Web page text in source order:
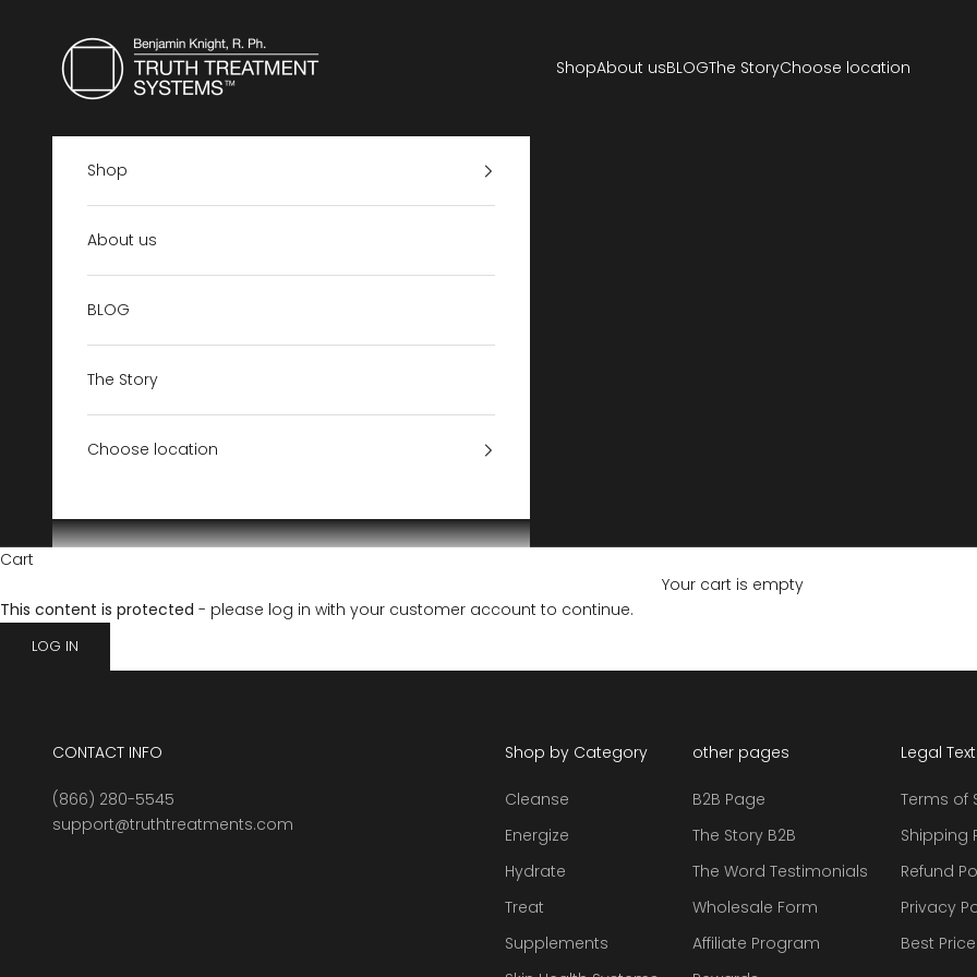
Truth Treatment Systems US
ShopAbout usBLOGThe StoryChoose location
Shop
About us
BLOG
The Story
Choose location
Cart
Your cart is empty
This content is protected - please log in with your customer account to continue.
LOG IN
CONTACT INFO
(866) 280-5545
support@truthtreatments.com
Shop by Category
Cleanse
Energize
Hydrate
Treat
Supplements
other pages
B2B Page
The Story B2B
The Word Testimonials
Wholesale Form
Affiliate Program
Legal
Terms of
Shipping
Refund
Privacy
Best